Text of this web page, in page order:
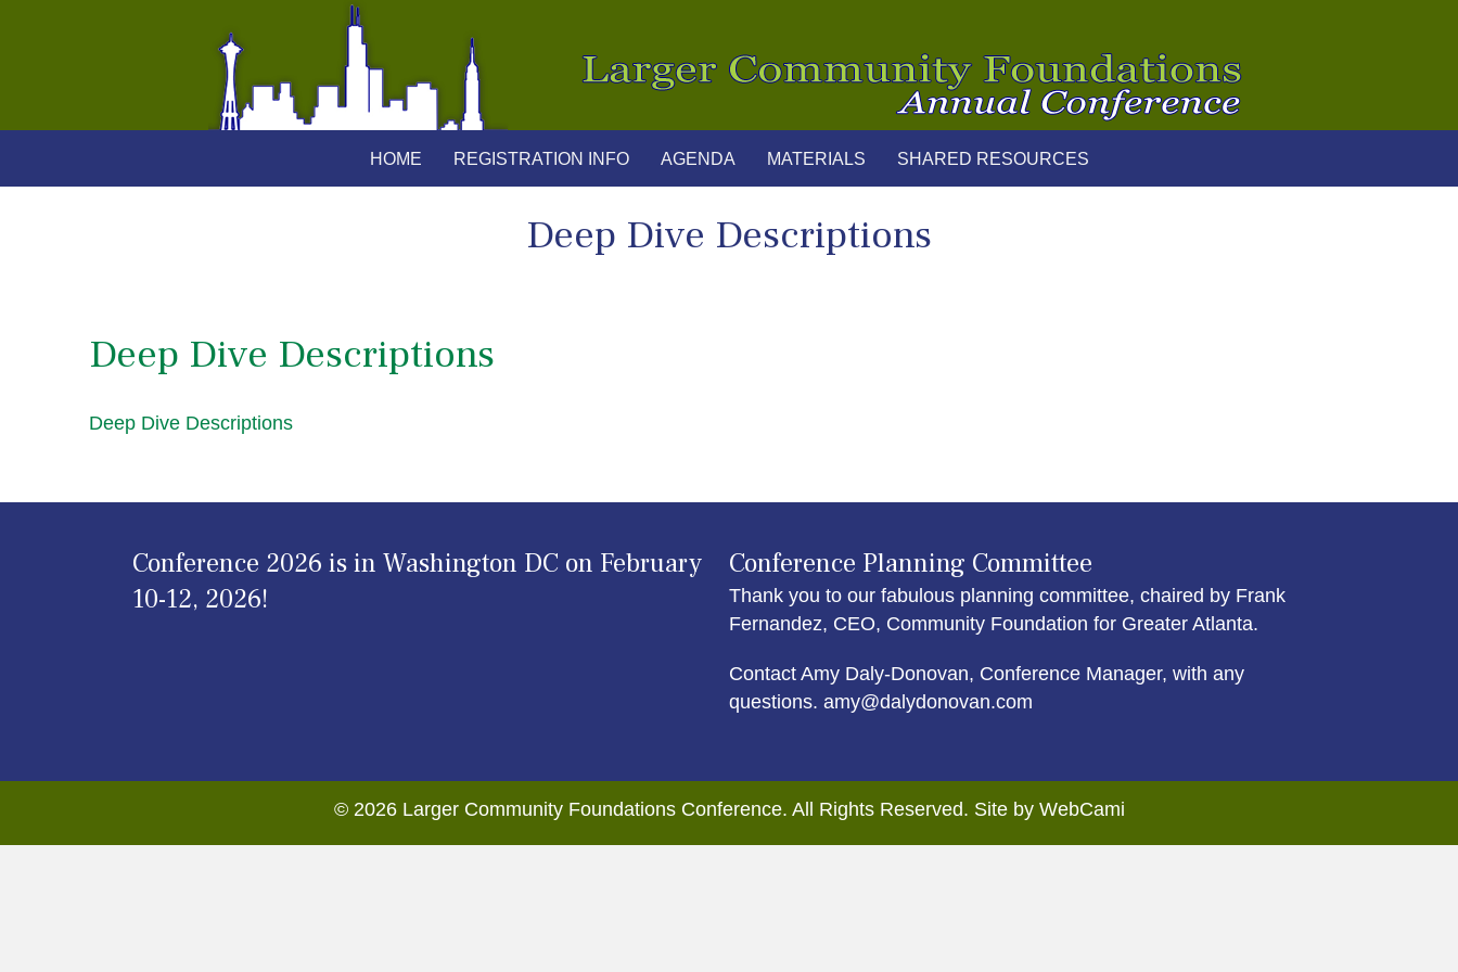
HOME REGISTRATION INFO AGENDA MATERIALS SHARED RESOURCES
Deep Dive Descriptions
Deep Dive Descriptions
Deep Dive Descriptions
Conference 2026 is in Washington DC on February
10-12, 2026!
Conference Planning Committee
Thank you to our fabulous planning committee, chaired by Frank
Fernandez, CEO, Community Foundation for Greater Atlanta.
Contact Amy Daly-Donovan, Conference Manager, with any
questions. amy@dalydonovan.com
© 2026 Larger Community Foundations Conference. All Rights Reserved. Site by WebCami